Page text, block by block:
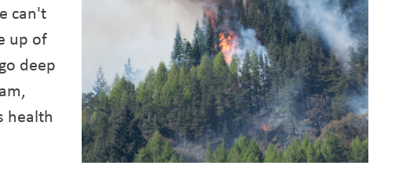
can't
up of
deep
health